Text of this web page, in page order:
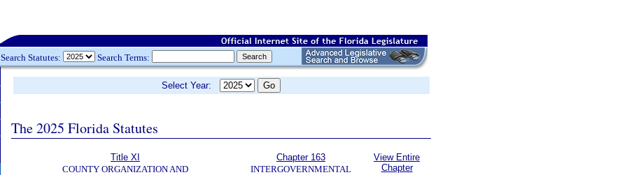
Search Statutes: Search Terms:
Select Year:
The 2025 Florida Statutes
Title XI
COUNTY ORGANIZATION AND
Chapter 163
INTERGOVERNMENTAL
View Entire
Chapter